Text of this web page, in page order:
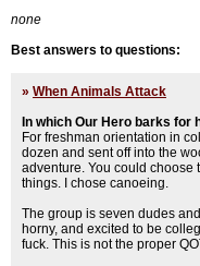
none
Best answers to questions:
» When Animals Attack
In which Our Hero barks for
For freshman orientation in
dozen and sent off into the
adventure. You could choose
things. I chose canoeing.
The group is seven dudes
horny, and excited to be
fuck. This is not the proper